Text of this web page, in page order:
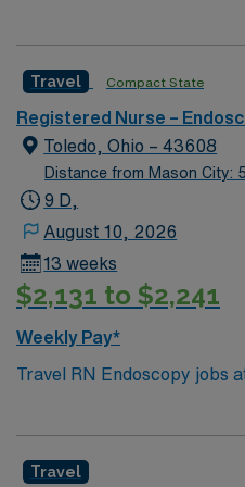
join their team of
environment based on
Travel Compact State
Registered Nurse –
Toledo, Ohio – 43608
Distance from Mason City:
9 D,
August 10, 2026
13 weeks
$2,131 to $2,241
Weekly Pay*
Travel RN Endoscopy jobs
let you support patients
document in electronic
Travel